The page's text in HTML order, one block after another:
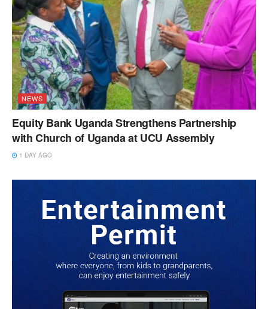
NEWS
Equity Bank Uganda Strengthens Partnership
with Church of Uganda at UCU Assembly
1 DAY AGO